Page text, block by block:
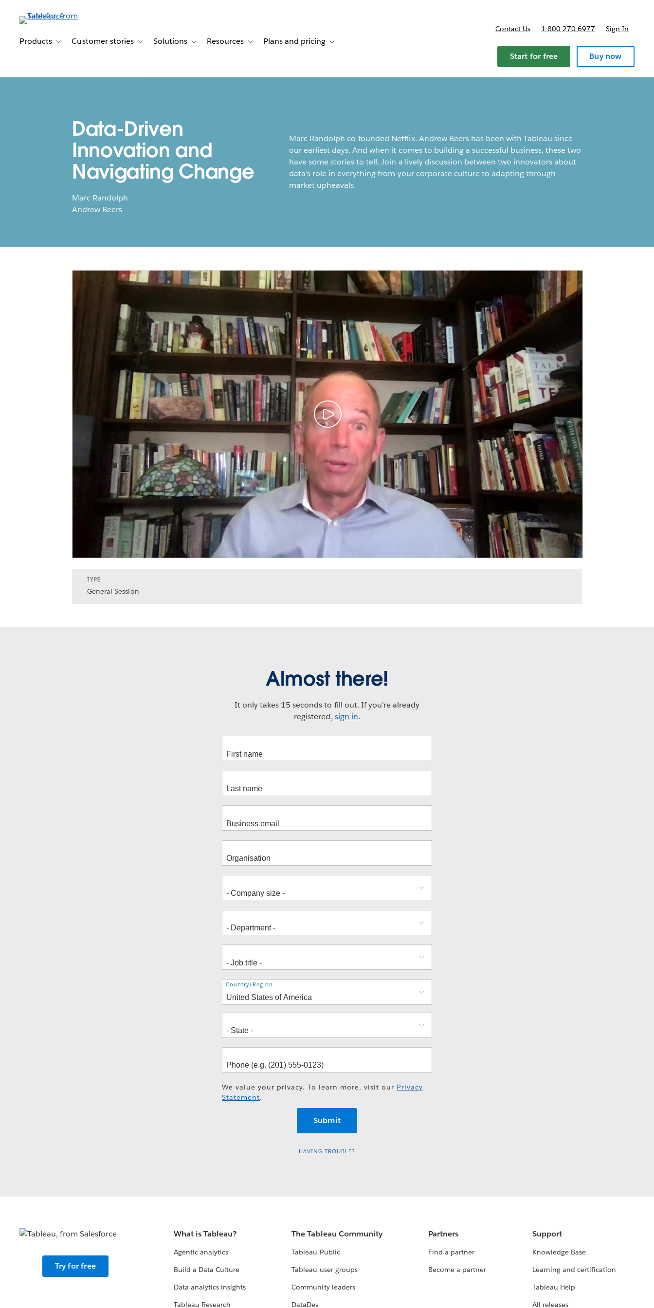
contentProducts Toggle sub-navigation for Products
Customer stories Toggle sub-navigation for Customer stories
Solutions Toggle sub-navigation for Solutions
Resources Toggle sub-navigation for Resources
Plans and pricing Toggle sub-navigation for Plans and pricing
Contact Us 1-800-270-6977 Sign In
Start for free Buy now
Data-Driven
Innovation and
Navigating Change
Marc Randolph
Andrew Beers
Marc Randolph co-founded Netflix. Andrew Beers has been with Tableau since
our earliest days. And when it comes to building a successful business, these two
have some stories to tell. Join a lively discussion between two innovators about
data’s role in everything from your corporate culture to adapting through
market upheavals.
TYPE
General Session
Almost there!
It only takes 15 seconds to fill out. If you're already
registered, sign in.
Address
Country/Region
We value your privacy. To learn more, visit our Privacy
Statement.
HAVING TROUBLE?
Try for free
What is Tableau?
Agentic analytics
Build a Data Culture
Data analytics insights
Tableau Research
The Tableau Community
Tableau Public
Tableau user groups
Community leaders
DataDev
Partners
Find a partner
Become a partner
Support
Knowledge Base
Learning and certification
Tableau Help
All releases